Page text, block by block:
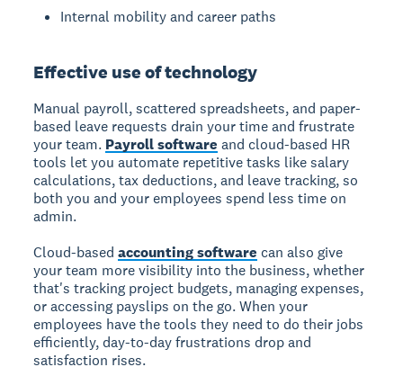
Internal mobility and career paths
Effective use of technology
Manual payroll, scattered spreadsheets, and paper-
based leave requests drain your time and frustrate
your team. Payroll software and cloud-based HR
tools let you automate repetitive tasks like salary
calculations, tax deductions, and leave tracking, so
both you and your employees spend less time on
admin.
Cloud-basedaccounting software can also give
your team more visibility into the business, whether
that's tracking project budgets, managing expenses,
or accessing payslips on the go. When your
employees have the tools they need to do their jobs
efficiently, day-to-day frustrations drop and
satisfaction rises.